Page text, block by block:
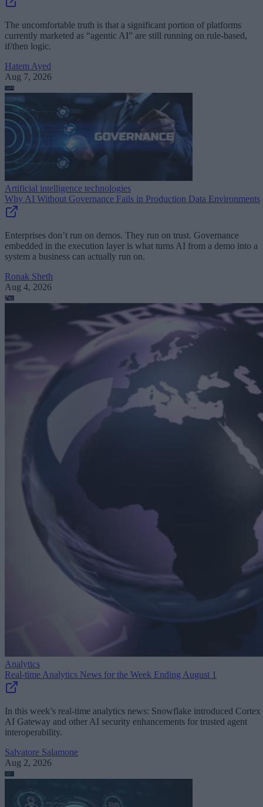
The uncomfortable truth is that a significant portion of platforms
currently marketed as “agentic AI” are still running on rule-based,
if/then logic.
Hatem Ayed
Aug 7, 2026
Artificial intelligence technologies
Why AI Without Governance Fails in Production Data Environments
Enterprises don’t run on demos. They run on trust. Governance
embedded in the execution layer is what turns AI from a demo into a
system a business can actually run on.
Ronak Sheth
Aug 4, 2026
Analytics
Real-time Analytics News for the Week Ending August 1
In this week’s real-time analytics news: Snowflake introduced Cortex
AI Gateway and other AI security enhancements for trusted agent
interoperability.
Salvatore Salamone
Aug 2, 2026